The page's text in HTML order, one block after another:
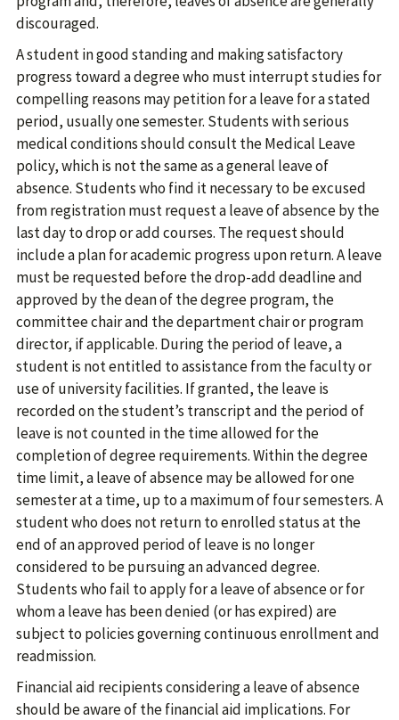
discouraged.
A student in good standing and making satisfactory
progress toward a degree who must interrupt studies for
compelling reasons may petition for a leave for a stated
period, usually one semester. Students with serious
medical conditions should consult the Medical Leave
policy, which is not the same as a general leave of
absence. Students who find it necessary to be excused
from registration must request a leave of absence by the
last day to drop or add courses. The request should
include a plan for academic progress upon return. A leave
must be requested before the drop-add deadline and
approved by the dean of the degree program, the
committee chair and the department chair or program
director, if applicable. During the period of leave, a
student is not entitled to assistance from the faculty or
use of university facilities. If granted, the leave is
recorded on the student’s transcript and the period of
leave is not counted in the time allowed for the
completion of degree requirements. Within the degree
time limit, a leave of absence may be allowed for one
semester at a time, up to a maximum of four semesters. A
student who does not return to enrolled status at the
end of an approved period of leave is no longer
considered to be pursuing an advanced degree.
Students who fail to apply for a leave of absence or for
whom a leave has been denied (or has expired) are
subject to policies governing continuous enrollment and
readmission.
Financial aid recipients considering a leave of absence
should be aware of the financial aid implications. For